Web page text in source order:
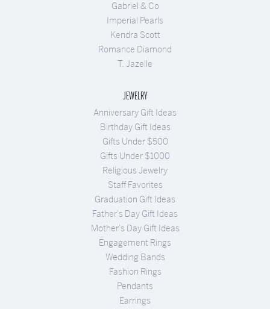
Gabriel & Co
Imperial Pearls
Kendra Scott
Romance Diamond
T. Jazelle
JEWELRY
Anniversary Gift Ideas
Birthday Gift Ideas
Gifts Under $500
Gifts Under $1000
Religious Jewelry
Staff Favorites
Graduation Gift Ideas
Father's Day Gift Ideas
Mother's Day Gift Ideas
Engagement Rings
Wedding Bands
Fashion Rings
Pendants
Earrings